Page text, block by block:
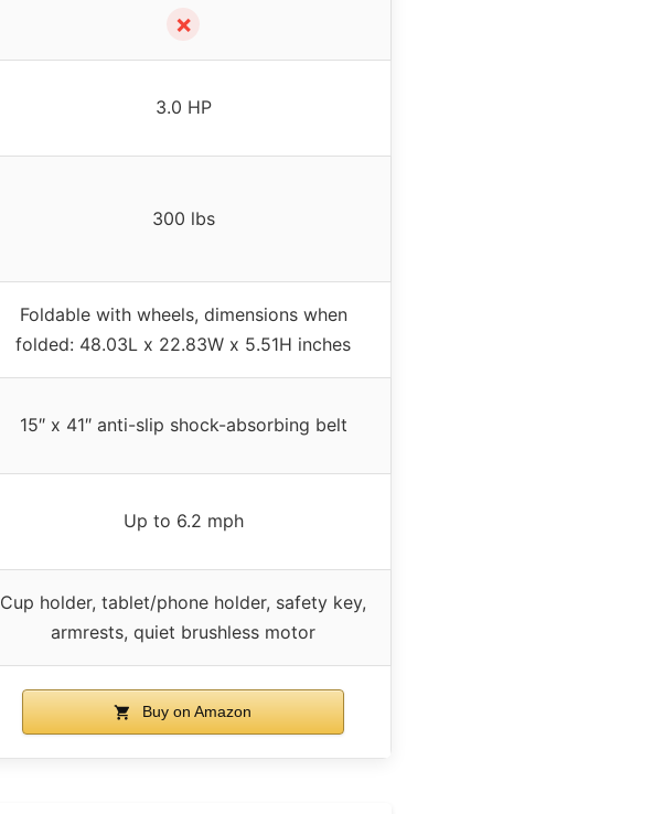
✗
3.0 HP
300 lbs
Foldable with wheels, dimensions when
folded: 48.03L x 22.83W x 5.51H inches
15″ x 41″ anti-slip shock-absorbing belt
Up to 6.2 mph
Cup holder, tablet/phone holder, safety key,
armrests, quiet brushless motor
Buy on Amazon